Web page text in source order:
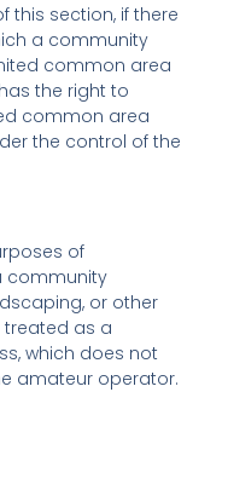
this section, if there
a community
common area
the right to
common area
the control of the
of
community
or other
as a
which does not
amateur operator.